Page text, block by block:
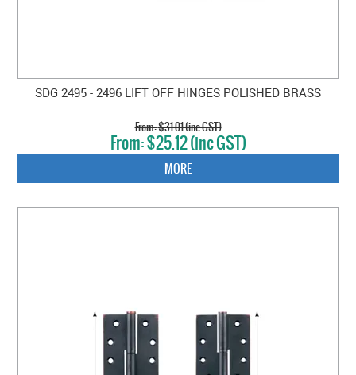
SDG 2495 - 2496 LIFT OFF HINGES POLISHED BRASS
$31.01 (inc GST)
$25.12 (inc GST)
MORE